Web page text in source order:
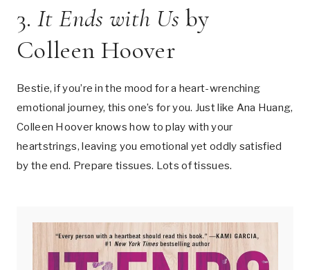
3.It Ends with Us by
Colleen Hoover
Bestie, if you’re in the mood for a heart-wrenching
emotional journey, this one’s for you. Just like Ana Huang,
Colleen Hoover knows how to play with your
heartstrings, leaving you emotional yet oddly satisfied
by the end. Prepare tissues. Lots of tissues.